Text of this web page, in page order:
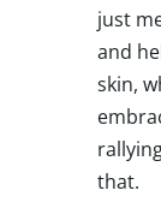
just
and
skin,
that.